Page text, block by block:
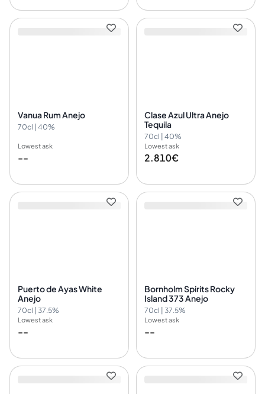
Vanua Rum Anejo
70cl | 40%
Lowest ask
--
Clase Azul Ultra Anejo
Tequila
70cl | 40%
Lowest ask
2.810€
Puerto de Ayas White
Anejo
70cl | 37.5%
Lowest ask
--
Bornholm Spirits Rocky
Island 373 Anejo
70cl | 37.5%
Lowest ask
--